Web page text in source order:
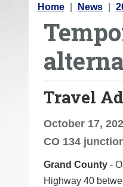
Y
Home News
Travel
October 17,
CO 134
Grand County -
Highway 40